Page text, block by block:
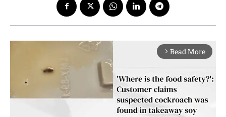
arrow_forward_ios Read More